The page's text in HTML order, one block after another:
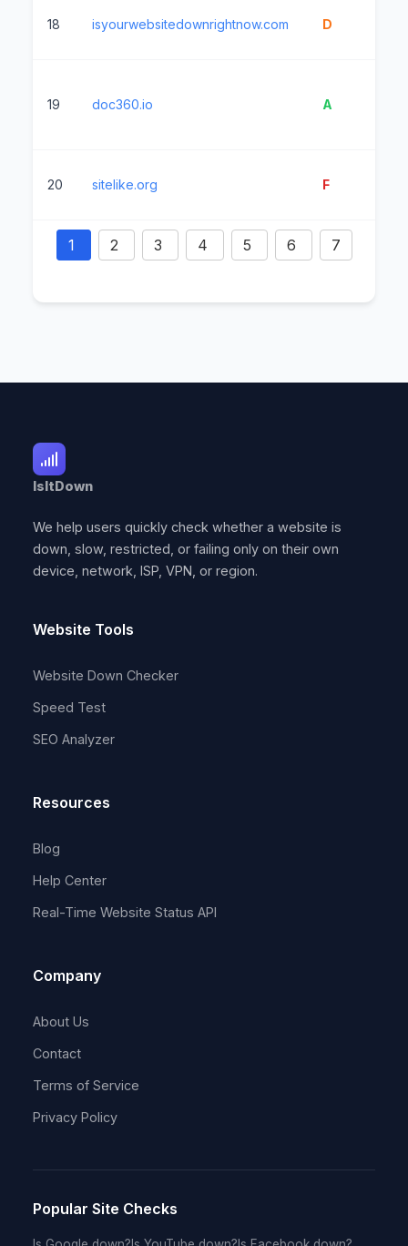
18 isyourwebsitedownrightnow.com D
19 doc360.io A
20 sitelike.org F
1 2 3 4 5 6 7
IsItDown
We help users quickly check whether a website is
down, slow, restricted, or failing only on their own
device, network, ISP, VPN, or region.
Website Tools
Website Down Checker
Speed Test
SEO Analyzer
Resources
Blog
Help Center
Real-Time Website Status API
Company
About Us
Contact
Terms of Service
Privacy Policy
Popular Site Checks